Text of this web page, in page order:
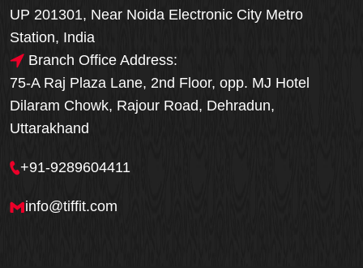
UP 201301, Near Noida Electronic City Metro
Station, India
Branch Office Address:
75-A Raj Plaza Lane, 2nd Floor, opp. MJ Hotel
Dilaram Chowk, Rajour Road, Dehradun,
Uttarakhand
+91-9289604411
info@tiffit.com